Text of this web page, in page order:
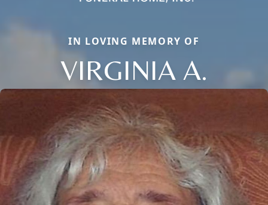
IN LOVING MEMORY OF
VIRGINIA A.